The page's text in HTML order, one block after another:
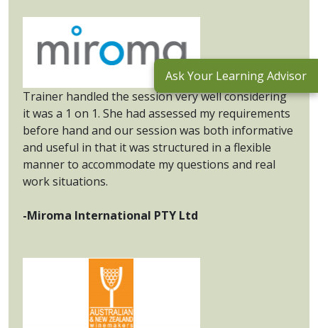
Trainer handled the session very well considering
it was a 1 on 1. She had assessed my requirements
before hand and our session was both informative
and useful in that it was structured in a flexible
manner to accommodate my questions and real
work situations.
-Miroma International PTY Ltd
Ask Your Learning Advisor